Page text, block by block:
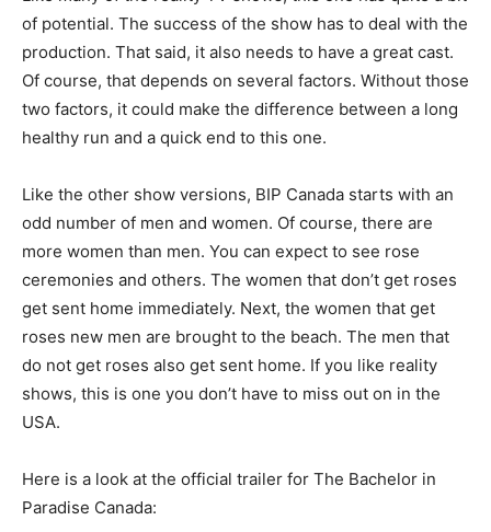
of potential. The success of the show has to deal with the
production. That said, it also needs to have a great cast.
Of course, that depends on several factors. Without those
two factors, it could make the difference between a long
healthy run and a quick end to this one.
Like the other show versions, BIP Canada starts with an
odd number of men and women. Of course, there are
more women than men. You can expect to see rose
ceremonies and others. The women that don’t get roses
get sent home immediately. Next, the women that get
roses new men are brought to the beach. The men that
do not get roses also get sent home. If you like reality
shows, this is one you don’t have to miss out on in the
USA.
Here is a look at the official trailer for The Bachelor in
Paradise Canada: